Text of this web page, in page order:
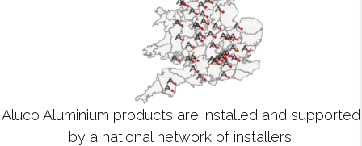
Aluco Aluminium products are installed and supported
by a national network of installers.